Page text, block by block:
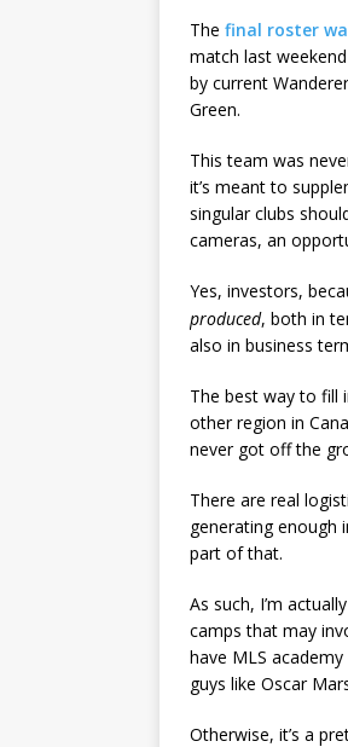
The final roster
match last
by current
Green.
This team was
it’s meant to
singular clubs
cameras, an
Yes, investors,
produced, both in
also in business
The best way to fill
other region in
never got off the
There are real
generating enough
part of that.
As such, I’m
camps that may
have MLS
guys like Oscar
Otherwise, it’s a